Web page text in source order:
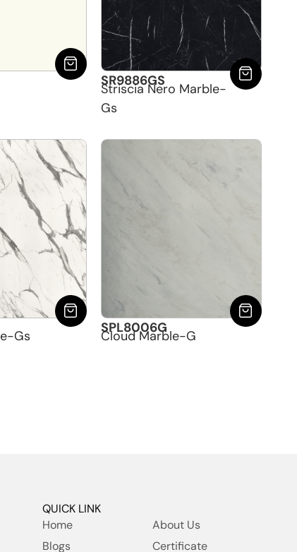
SR9886GS
Striscia Nero Marble-
Gs
Gs SPL8006G
Cloud Marble-G
QUICK LINK
Home
About Us
Blogs
Certificate